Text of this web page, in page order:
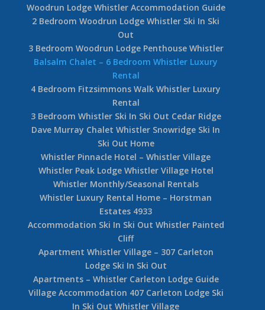
Woodrun Lodge Whistler Accommodation Guide
2 Bedroom Woodrun Lodge Whistler Ski In Ski
Out
3 Bedroom Woodrun Lodge Penthouse Whistler
Balsalm Chalet – 6 Bedroom Whistler Luxury
Rental
4 Bedroom Fitzsimmons Walk Whistler Luxury
Rental
3 Bedroom Whistler Ski In Ski Out Cedar Ridge
Dave Murray Chalet Whistler Snowridge Ski In
Ski Out Home
Whistler Pinnacle Hotel – Whistler Village
Whistler Peak Lodge Whistler Village Hotel
Whistler Monthly/Seasonal Rentals
Whistler Luxury Rental Home – Horstman
Estates 4933
Accommodation Ski In Ski Out Whistler Painted
Cliff
Apartment Whistler Village – 307 Carleton
Lodge Ski In Ski Out
Apartments – Whistler Carleton Lodge Guide
Village Accommodation 407 Carleton Lodge Ski
In Ski Out Whistler Village